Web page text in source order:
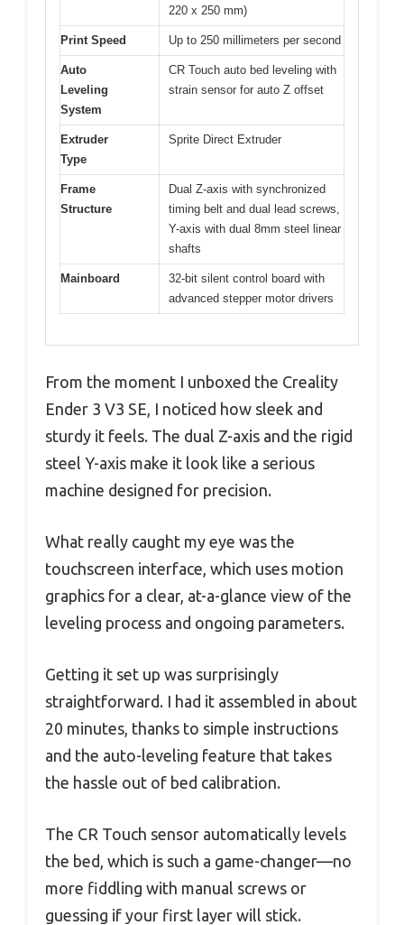
220 x 250 mm)
Print Speed Up to 250 millimeters per second
Auto
Leveling
System
CR Touch auto bed leveling with
strain sensor for auto Z offset
Extruder
Type
Sprite Direct Extruder
Frame
Structure
Dual Z-axis with synchronized
timing belt and dual lead screws,
Y-axis with dual 8mm steel linear
shafts
Mainboard
32-bit silent control board with
advanced stepper motor drivers
From the moment I unboxed the Creality
Ender 3 V3 SE, I noticed how sleek and
sturdy it feels. The dual Z-axis and the rigid
steel Y-axis make it look like a serious
machine designed for precision.
What really caught my eye was the
touchscreen interface, which uses motion
graphics for a clear, at-a-glance view of the
leveling process and ongoing parameters.
Getting it set up was surprisingly
straightforward. I had it assembled in about
20 minutes, thanks to simple instructions
and the auto-leveling feature that takes
the hassle out of bed calibration.
The CR Touch sensor automatically levels
the bed, which is such a game-changer—no
more fiddling with manual screws or
guessing if your first layer will stick.